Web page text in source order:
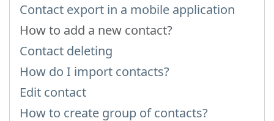
Contact export in a mobile application
How to add a new contact?
Contact deleting
How do I import contacts?
Edit contact
How to create group of contacts?